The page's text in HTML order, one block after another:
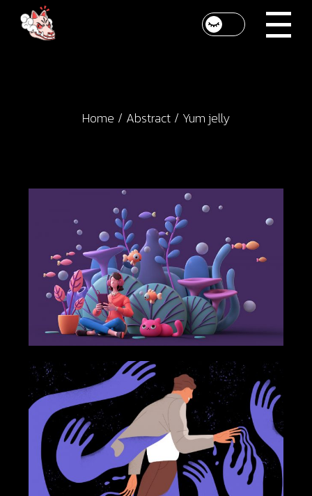
content
Home Abstract Yum jelly